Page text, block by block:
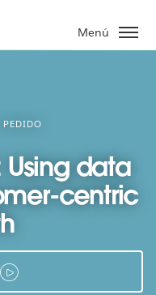
Menú
Using data
centric